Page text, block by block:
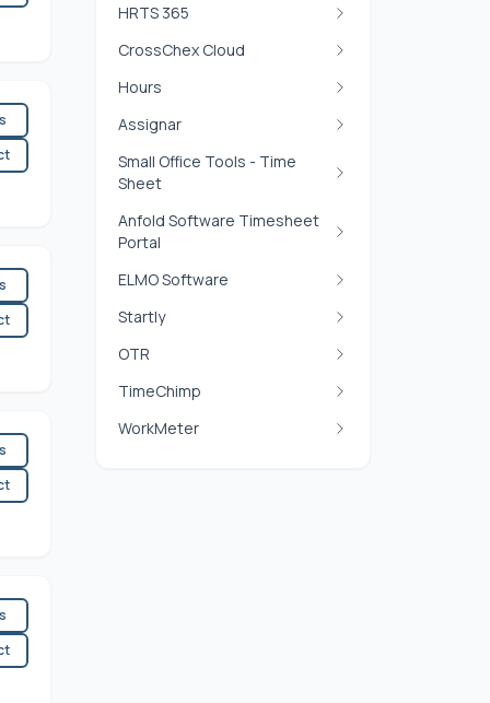
HRTS 365
CrossChex Cloud
Hours
Assignar
Small Office Tools - Time
Sheet
Anfold Software Timesheet
Portal
ELMO Software
Startly
OTR
TimeChimp
WorkMeter